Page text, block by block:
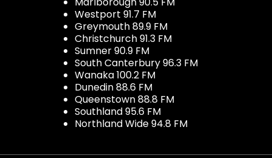
Westport 91.7 FM
Greymouth 89.9 FM
Christchurch 91.3 FM
Sumner 90.9 FM
South Canterbury 96.3 FM
Wanaka 100.2 FM
Dunedin 88.6 FM
Queenstown 88.8 FM
Southland 95.6 FM
Northland Wide 94.8 FM